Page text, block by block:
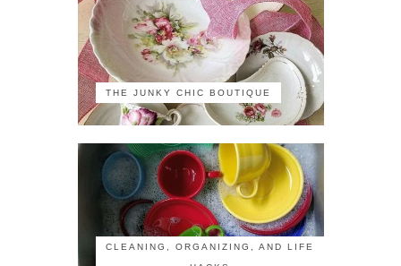
THE JUNKY CHIC BOUTIQUE
CLEANING, ORGANIZING, AND LIFE